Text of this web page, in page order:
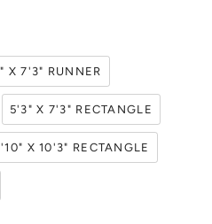
X 7'3" RUNNER
5'3" X 7'3" RECTANGLE
X 10'3" RECTANGLE